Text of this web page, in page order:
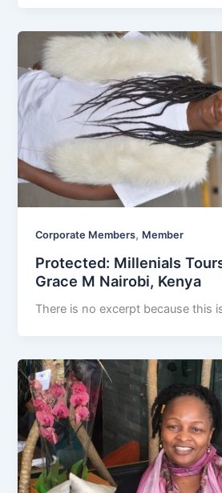
Corporate Members, Member
Protected: Millenials
Grace M Nairobi, Kenya
There is no excerpt because this